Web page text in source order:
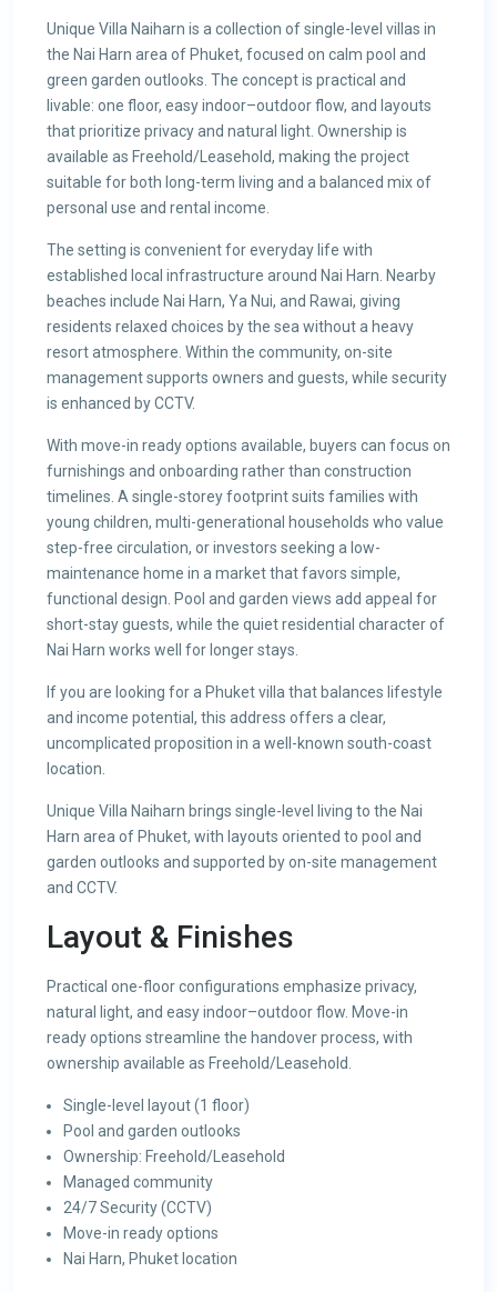
Unique Villa Naiharn is a collection of single-level villas in
the Nai Harn area of Phuket, focused on calm pool and
green garden outlooks. The concept is practical and
livable: one floor, easy indoor–outdoor flow, and layouts
that prioritize privacy and natural light. Ownership is
available as Freehold/Leasehold, making the project
suitable for both long-term living and a balanced mix of
personal use and rental income.
The setting is convenient for everyday life with
established local infrastructure around Nai Harn. Nearby
beaches include Nai Harn, Ya Nui, and Rawai, giving
residents relaxed choices by the sea without a heavy
resort atmosphere. Within the community, on-site
management supports owners and guests, while security
is enhanced by CCTV.
With move-in ready options available, buyers can focus on
furnishings and onboarding rather than construction
timelines. A single-storey footprint suits families with
young children, multi-generational households who value
step-free circulation, or investors seeking a low-
maintenance home in a market that favors simple,
functional design. Pool and garden views add appeal for
short-stay guests, while the quiet residential character of
Nai Harn works well for longer stays.
If you are looking for a Phuket villa that balances lifestyle
and income potential, this address offers a clear,
uncomplicated proposition in a well-known south-coast
location.
Unique Villa Naiharn brings single-level living to the Nai
Harn area of Phuket, with layouts oriented to pool and
garden outlooks and supported by on-site management
and CCTV.
Layout & Finishes
Practical one-floor configurations emphasize privacy,
natural light, and easy indoor–outdoor flow. Move-in
ready options streamline the handover process, with
ownership available as Freehold/Leasehold.
Single-level layout (1 floor)
Pool and garden outlooks
Ownership: Freehold/Leasehold
Managed community
24/7 Security (CCTV)
Move-in ready options
Nai Harn, Phuket location